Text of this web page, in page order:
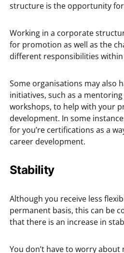
structure is the opportunity
Working in a corporate
for promotion as well as the
different responsibilities
Some organisations may also
initiatives, such as a
workshops, to help with your
development. In some
for you’re certifications as a
career development.
Stability
Although you receive less
permanent basis, this can be
that there is an increase in
You don’t have to worry